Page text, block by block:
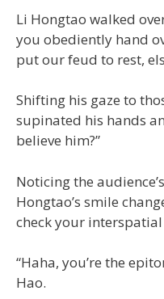
Li Hongtao walked
you obediently hand
put our feud to rest,
Shifting his gaze to
supinated his hands
believe him?”
Noticing the
Hongtao’s smile
check your interspatial
“Haha, you’re the
Hao.